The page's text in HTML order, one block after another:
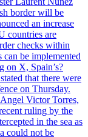
border will be
an increase
countries are
checks within
can be implemented
on X, Spain’s?
that there were
on Thursday.
Victor Torres,
ruling by the
in the sea as
could not be